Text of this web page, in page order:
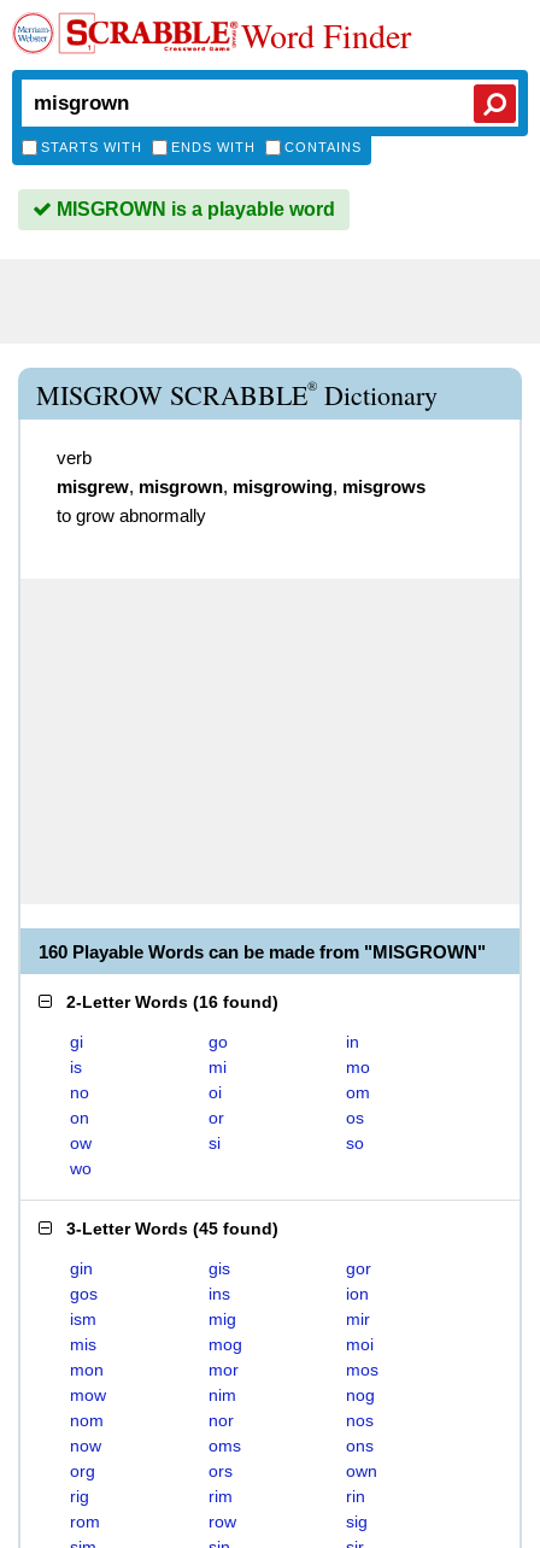
Word Finder
STARTS WITH ENDS WITH CONTAINS
MISGROWN is a playable word
MISGROW SCRABBLE® Dictionary
verb
misgrew, misgrown, misgrowing, misgrows
to grow abnormally
160 Playable Words can be made from "MISGROWN"
2-Letter Words (16 found)
gi go
in
is
mi
mo
no
oi
om
on
or
os
ow
si
so
wo
3-Letter Words (45 found)
gin gis
gor
gos
ins
ion
ism
mig
mir
mis
mog
moi
mon
mor
mos
mow
nim
nog
nom
nor
nos
now
oms
ons
org
ors
own
rig
rim
rin
rom
row
sig